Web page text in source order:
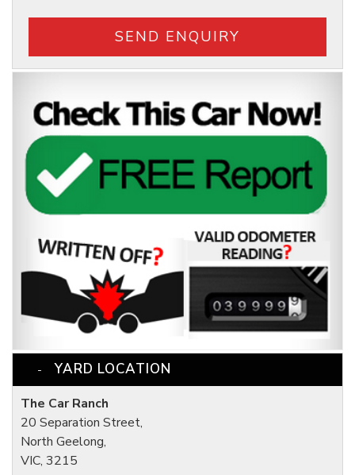
SEND ENQUIRY
YARD LOCATION
The Car Ranch
20 Separation Street,
North Geelong,
VIC, 3215